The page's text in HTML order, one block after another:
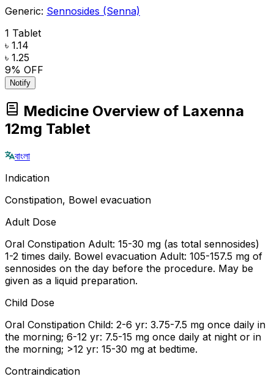
Generic: Sennosides (Senna)
1 Tablet
৳ 1.14
৳ 1.25
9% OFF
Notify
Medicine Overview of Laxenna
12mg Tablet
বাংলা
Indication
Constipation, Bowel evacuation
Adult Dose
Oral Constipation Adult: 15-30 mg (as total sennosides)
1-2 times daily. Bowel evacuation Adult: 105-157.5 mg of
sennosides on the day before the procedure. May be
given as a liquid preparation.
Child Dose
Oral Constipation Child: 2-6 yr: 3.75-7.5 mg once daily in
the morning; 6-12 yr: 7.5-15 mg once daily at night or in
the morning; >12 yr: 15-30 mg at bedtime.
Contraindication